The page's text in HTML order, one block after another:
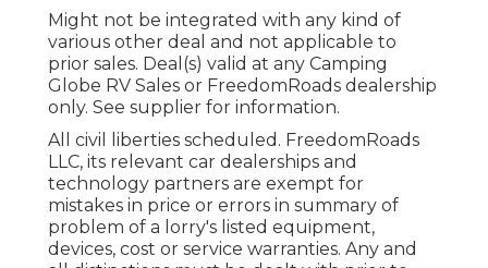
Might not be integrated with any kind of
various other deal and not applicable to
prior sales. Deal(s) valid at any Camping
Globe RV Sales or FreedomRoads dealership
only. See supplier for information.
All civil liberties scheduled. FreedomRoads
LLC, its relevant car dealerships and
technology partners are exempt for
mistakes in price or errors in summary of
problem of a lorry's listed equipment,
devices, cost or service warranties. Any and